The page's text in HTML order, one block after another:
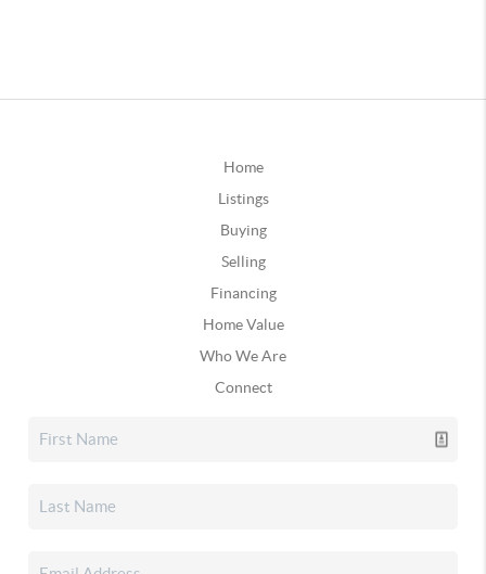
Home
Listings
Buying
Selling
Financing
Home Value
Who We Are
Connect